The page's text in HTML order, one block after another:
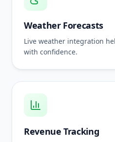
Weather Forecasts
Live weather integration
with confidence.
Revenue Tracking